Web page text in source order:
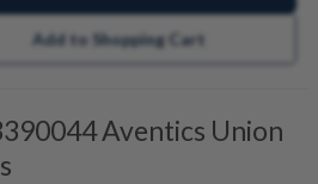
Add to Shopping Cart
Aventics Union